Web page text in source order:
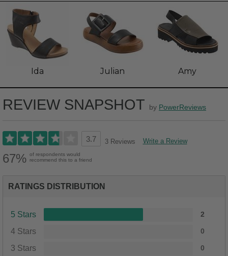
Ida Julian Amy
REVIEW SNAPSHOT by PowerReviews
3.7 3 Reviews Write a Review
67% of respondents would
recommend this to a friend
RATINGS DISTRIBUTION
5 Stars 2
4 Stars 0
3 Stars 0